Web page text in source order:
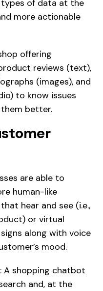
of data at the
more actionable
offering
reviews (text),
(images), and
to know issues
better.
are able to
human-like
hear and see (i.e.,
or virtual
along with voice
mood.
: A shopping chatbot
and, at the